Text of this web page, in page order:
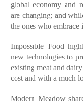
global economy and
are changing; and
the ones who
Impossible Food
new technologies to
existing meat and
cost and with a much
Modern Meadow